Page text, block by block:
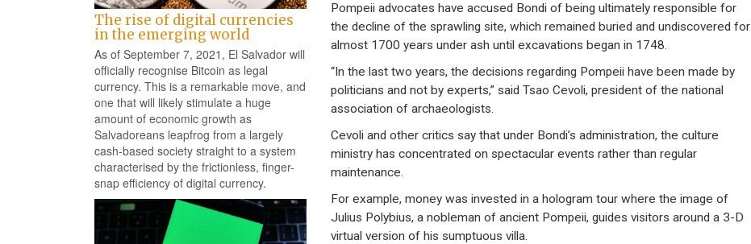
The rise of digital currencies
in the emerging world
As of September 7, 2021, El Salvador will
officially recognise Bitcoin as legal
currency. This is a remarkable move, and
one that will likely stimulate a huge
amount of economic growth as
Salvadoreans leapfrog from a largely
cash-based society straight to a system
characterised by the frictionless, finger-
snap efficiency of digital currency.
Pompeii advocates have accused Bondi of being ultimately responsible for
the decline of the sprawling site, which remained buried and undiscovered for
almost 1700 years under ash until excavations began in 1748.
“In the last two years, the decisions regarding Pompeii have been made by
politicians and not by experts,” said Tsao Cevoli, president of the national
association of archaeologists.
Cevoli and other critics say that under Bondi’s administration, the culture
ministry has concentrated on spectacular events rather than regular
maintenance.
For example, money was invested in a hologram tour where the image of
Julius Polybius, a nobleman of ancient Pompeii, guides visitors around a 3-D
virtual version of his sumptuous villa.